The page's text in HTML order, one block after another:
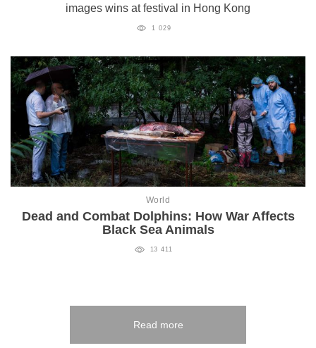
images wins at festival in Hong Kong
1 029
World
Dead and Combat Dolphins: How War Affects
Black Sea Animals
13 411
Read more